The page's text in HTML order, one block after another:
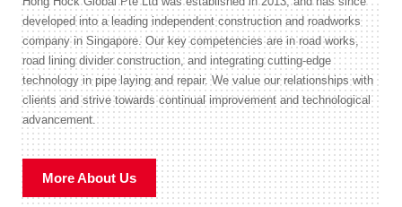
developed into a leading independent construction and roadworks
company in Singapore. Our key competencies are in road works,
road lining divider construction, and integrating cutting-edge
technology in pipe laying and repair. We value our relationships with
clients and strive towards continual improvement and technological
advancement.
More About Us